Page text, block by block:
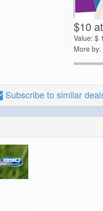
$10
Value: $
More by:
Subscribeto similar